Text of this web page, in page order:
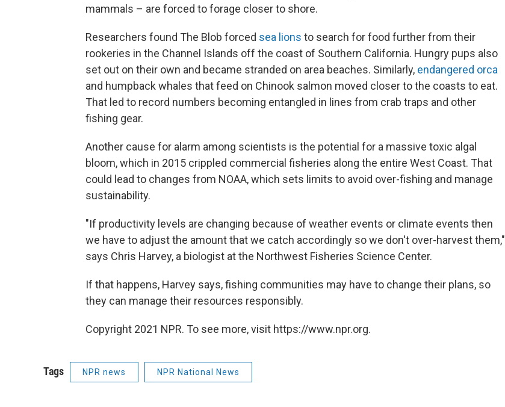
mammals – are forced to forage closer to shore.
Researchers found The Blob forced sea lions to search for food further from their
rookeries in the Channel Islands off the coast of Southern California. Hungry pups also
set out on their own and became stranded on area beaches. Similarly, endangered orca
and humpback whales that feed on Chinook salmon moved closer to the coasts to eat.
That led to record numbers becoming entangled in lines from crab traps and other
fishing gear.
Another cause for alarm among scientists is the potential for a massive toxic algal
bloom, which in 2015 crippled commercial fisheries along the entire West Coast. That
could lead to changes from NOAA, which sets limits to avoid over-fishing and manage
sustainability.
"If productivity levels are changing because of weather events or climate events then
we have to adjust the amount that we catch accordingly so we don't over-harvest them,"
says Chris Harvey, a biologist at the Northwest Fisheries Science Center.
If that happens, Harvey says, fishing communities may have to change their plans, so
they can manage their resources responsibly.
Copyright 2021 NPR. To see more, visit https://www.npr.org.
Tags NPR news NPR National News